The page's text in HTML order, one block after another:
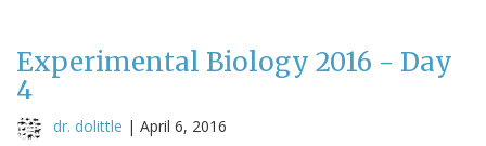
Experimental Biology 2016 - Day
4
dr. dolittle | April 6, 2016